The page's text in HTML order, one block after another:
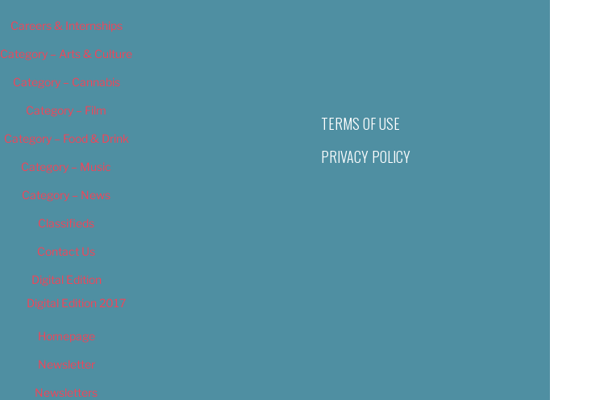
Careers & Internships
Category – Arts & Culture
Category – Cannabis
Category – Film
Category – Food & Drink
Category – Music
Category – News
Classifieds
Contact Us
Digital Edition
Digital Edition 2017
Homepage
Newsletter
Newsletters
TERMS OF USE
PRIVACY POLICY